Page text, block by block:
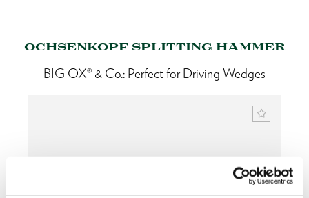
OCHSENKOPF SPLITTING HAMMER
BIG OX® & Co.: Perfect for Driving Wedges